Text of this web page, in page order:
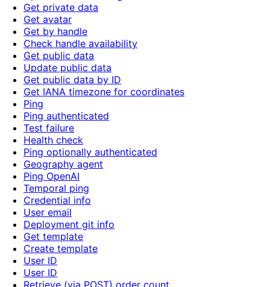
Get private data
Get avatar
Get by handle
Check handle availability
Get public data
Update public data
Get public data by ID
Get IANA timezone for coordinates
Ping
Ping authenticated
Test failure
Health check
Ping optionally authenticated
Geography agent
Ping OpenAI
Temporal ping
Credential info
User email
Deployment git info
Get template
Create template
User ID
User ID